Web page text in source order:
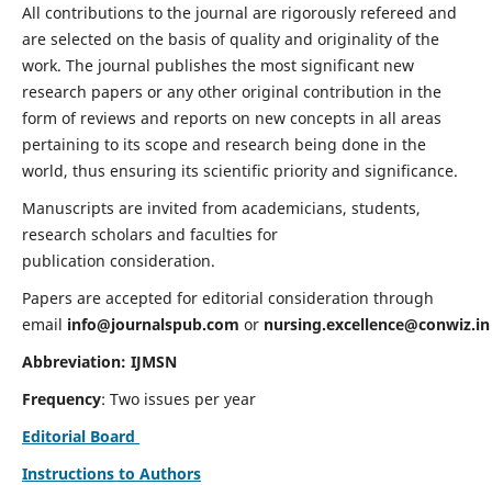
All contributions to the journal are rigorously refereed and
are selected on the basis of quality and originality of the
work. The journal publishes the most significant new
research papers or any other original contribution in the
form of reviews and reports on new concepts in all areas
pertaining to its scope and research being done in the
world, thus ensuring its scientific priority and significance.
Manuscripts are invited from academicians, students,
research scholars and faculties for
publication consideration.
Papers are accepted for editorial consideration through
email info@journalspub.com or nursing.excellence@conwiz.in
Abbreviation: IJMSN
Frequency: Two issues per year
Editorial Board
Instructions to Authors